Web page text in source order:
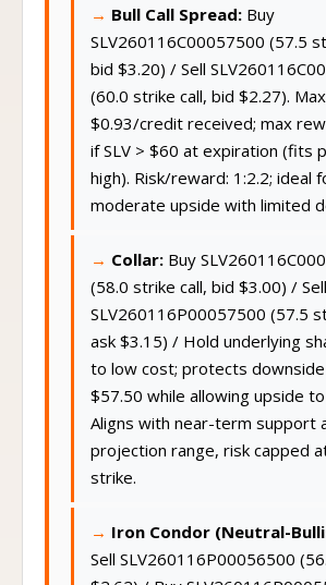
Bull Call Spread: Buy
SLV260116C00057500 (57.5
bid $3.20) / Sell
(60.0 strike call, bid $2.27).
$0.93/credit received; max
if SLV > $60 at expiration (fits
high). Risk/reward: 1:2.2; ideal
moderate upside with limited
Collar: Buy
(58.0 strike call, bid $3.00) / Sell
SLV260116P00057500 (57.5
ask $3.15) / Hold underlying
to low cost; protects
$57.50 while allowing upside
Aligns with near-term support
projection range, risk capped
strike.
Iron Condor (Neutral-
Sell SLV260116P00056500